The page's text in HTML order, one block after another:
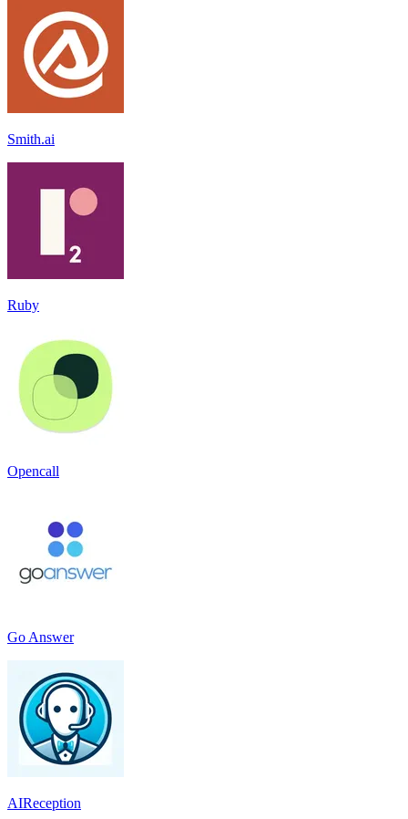
Smith.ai
Ruby
Opencall
Go Answer
AIReception